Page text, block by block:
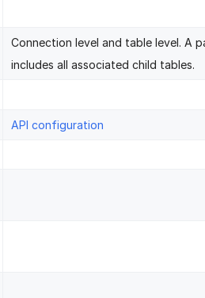
Connection level and table level. A
includes all associated child tables.
API configuration